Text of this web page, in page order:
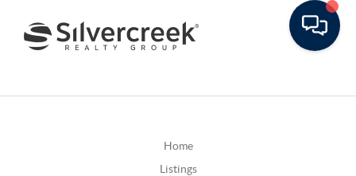
Home
Listings